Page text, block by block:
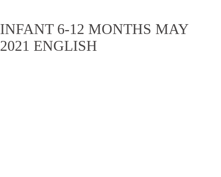
INFANT 6-12 MONTHS MAY
2021 ENGLISH